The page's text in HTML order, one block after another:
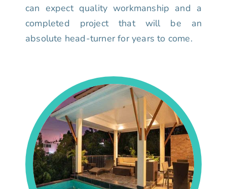
can expect quality workmanship and a
completed project that will be an
absolute head-turner for years to come.